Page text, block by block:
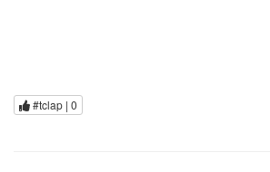
#tclap | 0